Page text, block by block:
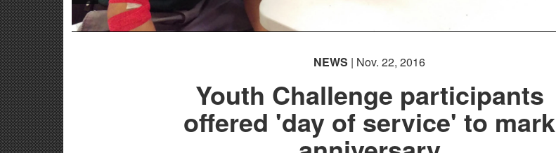
PHOTO INFORMATION
NEWS | Nov. 22, 2016
Youth Challenge participants
offered 'day of service' to mark